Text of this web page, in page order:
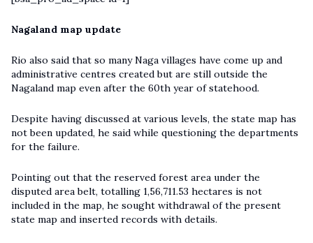
Nagaland map update
Rio also said that so many Naga villages have come up and
administrative centres created but are still outside the
Nagaland map even after the 60th year of statehood.
Despite having discussed at various levels, the state map has
not been updated, he said while questioning the departments
for the failure.
Pointing out that the reserved forest area under the
disputed area belt, totalling 1,56,711.53 hectares is not
included in the map, he sought withdrawal of the present
state map and inserted records with details.